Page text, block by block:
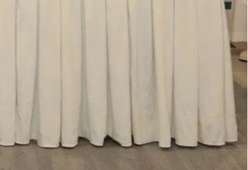
requirement of diammonium phosphate.
(Ma’aden) has renewed its agreement with
whereby it supplies 600,000 tons of